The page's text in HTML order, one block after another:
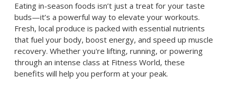
Eating in-season foods isn’t just a treat for your taste
buds—it’s a powerful way to elevate your workouts.
Fresh, local produce is packed with essential nutrients
that fuel your body, boost energy, and speed up muscle
recovery. Whether you're lifting, running, or powering
through an intense class at Fitness World, these
benefits will help you perform at your peak.